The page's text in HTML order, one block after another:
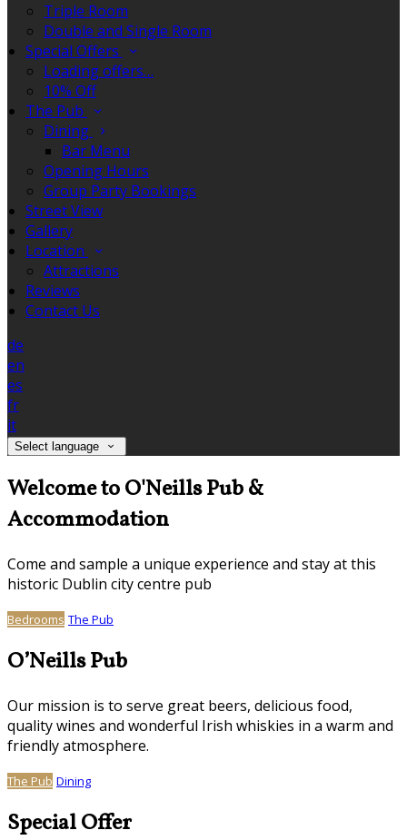
Triple Room
Double and Single Room
Special Offers
Loading offers…
10% Off
The Pub
Dining
Bar Menu
Opening Hours
Group Party Bookings
Street View
Gallery
Location
Attractions
Reviews
Contact Us
de
en
es
fr
it
Select language
Welcome to O'Neills Pub &
Accommodation
Come and sample a unique experience and stay at this
historic Dublin city centre pub
Bedrooms The Pub
O’Neills Pub
Our mission is to serve great beers, delicious food,
quality wines and wonderful Irish whiskies in a warm and
friendly atmosphere.
The Pub Dining
Special Offer